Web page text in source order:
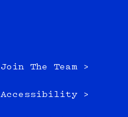
Join The Team >
Accessibility >